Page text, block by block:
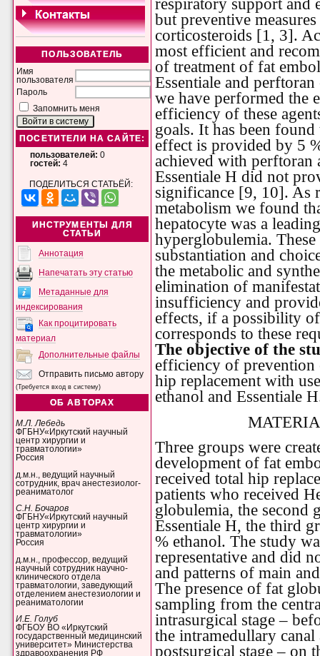
ПОЛЬЗОВАТЕЛЬ
Имя
пользователя
Пароль
Запомнить меня
ПОСЕТИТЕЛИ НА САЙТЕ:
пользователей: 0
гостей: 4
ПОДЕЛИТЬСЯ СТАТЬЁЙ:
ИНСТРУМЕНТЫ ДЛЯ
СТАТЬИ
Аннотация
Напечатать эту статью
Метаданные для
индексирования
Как процитировать
материал
Дополнительные файлы
Отправить письмо автору
(Требуется вход в систему)
ОБ АВТОРАХ
М.Л. Лебедь
ФГБНУ«Иркутский научный
центр хирургии и
травматологии»
Россия
д.м.н., ведущий научный
сотрудник, врач анестезиолог-
реаниматолог
С.Н. Бочаров
ФГБНУ«Иркутский научный
центр хирургии и
травматологии»
Россия
д.м.н., профессор, ведущий
научный сотрудник научно-
клинического отдела
травматологии, заведующий
отделением анестезиологии и
реаниматологии
И.Е. Голуб
ФГБОУ ВО «Иркутский
государственный медицинский
университет» Министерства
здравоохранения РФ
respiratory support
but preventive
corticosteroids [1, 3].
most efficient and
of treatment of fat
Essentiale and
we have performed the
efficiency of these
goals. It has been
effect is provided by 5
achieved with perftoran
Essentiale H did not
significance [9, 10]. As
metabolism we found
hepatocyte was a
hyperglobulemia.
substantiation and
the metabolic and
elimination of
insufficiency and
effects, if a possibility
corresponds to these
The objective of the
efficiency of
hip replacement with
ethanol and Essentiale
Three groups were
development of fat
received total hip
patients who received
globulemia, the second
Essentiale H, the third
% ethanol. The study
representative and did
and patterns of main
The presence of fat
sampling from the
intrasurgical stage –
the intramedullary
postsurgical stage – on